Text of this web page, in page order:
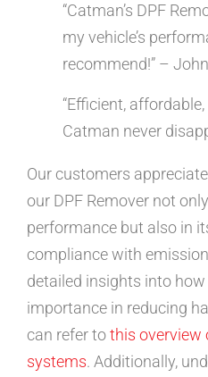
“Catman’s DPF
my vehicle’s
recommend!” –
“Efficient,
Catman never
Our customers
our DPF Remover not
performance but also in
compliance with
detailed insights into
importance in reducing
can refer tothis overview
systems. Additionally,